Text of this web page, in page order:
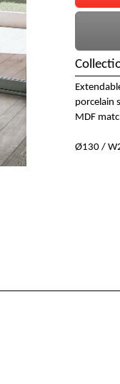
porcelain
MDF
Ø130 /